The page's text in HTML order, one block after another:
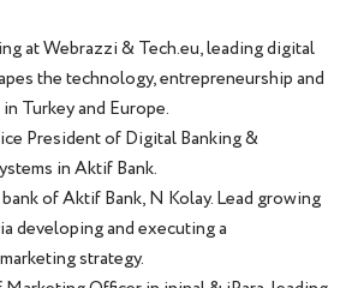
at Webrazzi & Tech.eu, leading digital
the technology, entrepreneurship and
Turkey and Europe.
President of Digital Banking &
in Aktif Bank.
of Aktif Bank, N Kolay. Lead growing
developing and executing a
strategy.